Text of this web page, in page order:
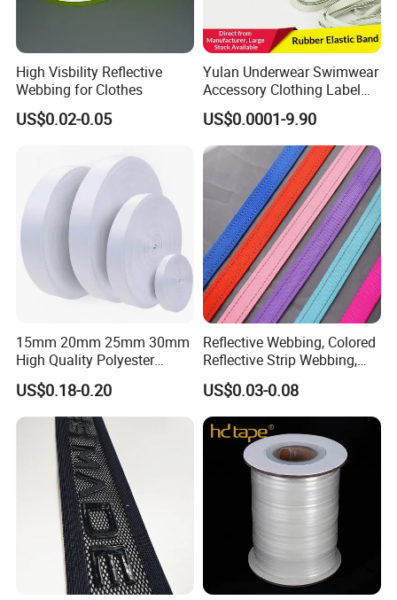
High Visbility Reflective
Webbing for Clothes
US$0.02-0.05
Yulan Underwear Swimwear
Accessory Clothing Label
Natural Latex Elastic Rubber
Tape
US$0.0001-9.90
15mm 20mm 25mm 30mm
High Quality Polyester
Lanyard Webbing Roll White
US$0.18-0.20
Reflective Webbing, Colored
Reflective Strip Webbing,
Pet Collar Strap, Traction
Strap, Traction Rope,
Reflective Backpack
Webbing
US$0.03-0.08